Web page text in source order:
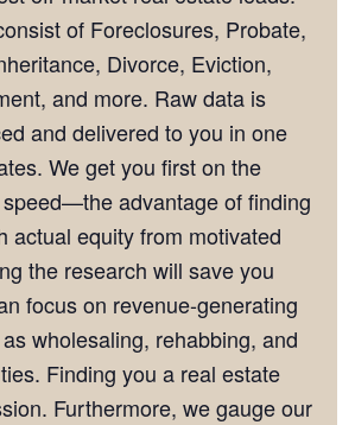
of Foreclosures, Probate,
Divorce, Eviction,
and more. Raw data is
and delivered to you in one
We get you first on the
advantage of finding
actual equity from motivated
the research will save you
focus on revenue-generating
wholesaling, rehabbing, and
Finding you a real estate
Furthermore, we gauge our